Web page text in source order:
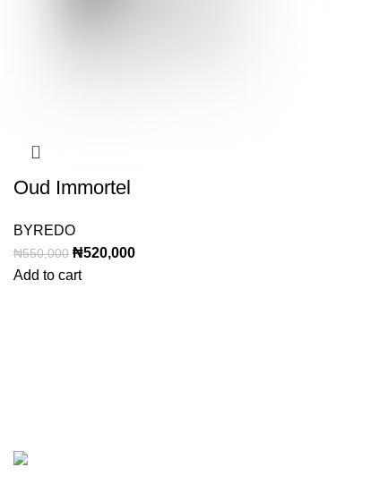
Oud Immortel
BYREDO
₦550,000 Original
price
₦520,000Current
Add to cart